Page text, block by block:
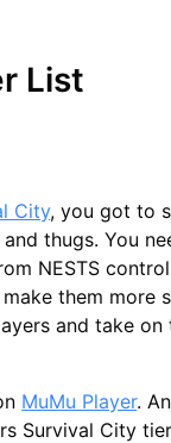
List
City, you got to
thugs. You
NESTS
them more
and take on
MuMu Player.
Survival City